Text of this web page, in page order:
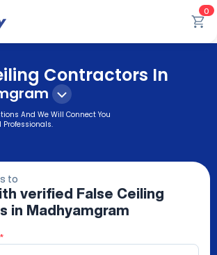
0
Contractors In
And We Will Connect You
Professionals.
to
verified
False Ceiling
in Madhyamgram
*